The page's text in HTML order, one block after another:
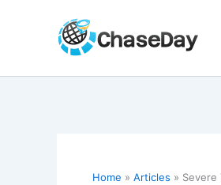
Home Articles Severe